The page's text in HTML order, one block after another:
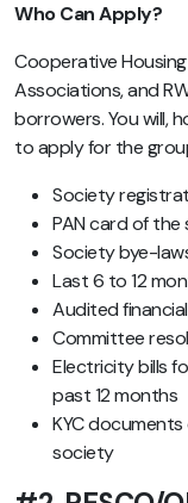
Who Can Apply?
Cooperative
Associations, and
borrowers. You will,
to apply for the
Society
PAN card of
Society bye-
Last 6 to 12
Audited
Committee
Electricity bills
past 12 months
KYC
society